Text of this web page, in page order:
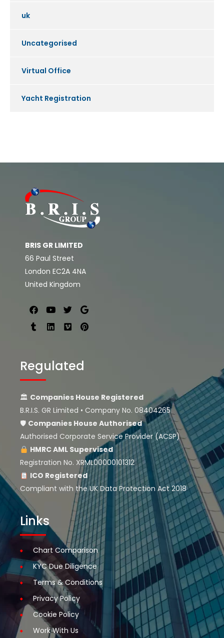
uk
Uncategorised
Virtual Office
Yacht Registration
BRIS GR LIMITED
66 Paul Street
London EC2A 4NA
United Kingdom
Regulated
🏛 Companies House Registered
B.R.I.S. GR Limited • Company No. 08404265
🛡 Companies House Authorised
Authorised Corporate Service Provider (ACSP)
HMRC AML Supervised
Registration No. XRML00000101312
ICO Registered
Compliant with the UK Data Protection Act 2018
Links
Chart Comparison
KYC Due Diligence
Terms & Conditions
Privacy Policy
Cookie Policy
Work With Us